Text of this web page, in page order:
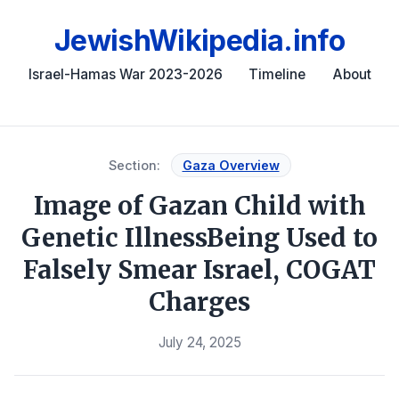
JewishWikipedia.info
Israel-Hamas War 2023-2026 Timeline About
Section: Gaza Overview
Image of Gazan Child with
Genetic IllnessBeing Used to
Falsely Smear Israel, COGAT
Charges
July 24, 2025